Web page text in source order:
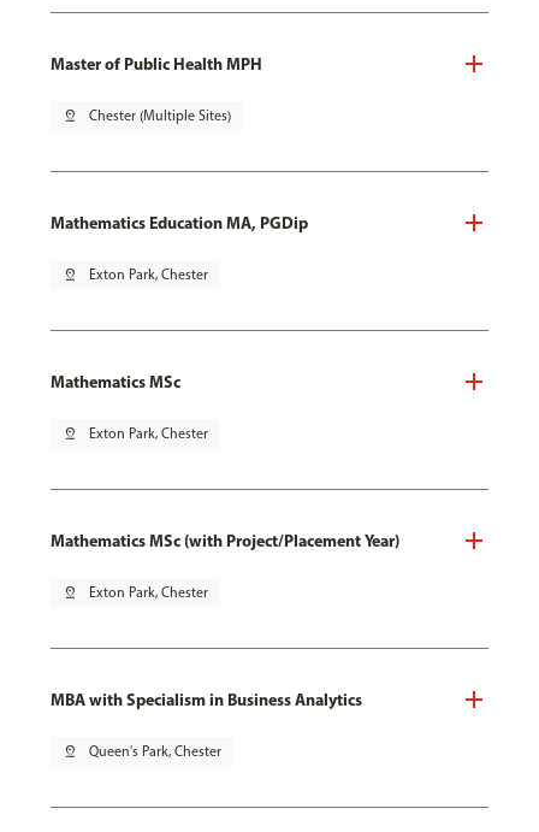
Master of Public Health MPH
pin_drop Chester (Multiple Sites)
Mathematics Education MA, PGDip
pin_drop Exton Park, Chester
Mathematics MSc
pin_drop Exton Park, Chester
Mathematics MSc (with Project/Placement Year)
pin_drop Exton Park, Chester
MBA with Specialism in Business Analytics
pin_drop Queen's Park, Chester